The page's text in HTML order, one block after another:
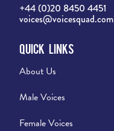
+44 (0)20 8450 4451
voices@voicesquad.com
Quick Links
About Us
Male Voices
Female Voices